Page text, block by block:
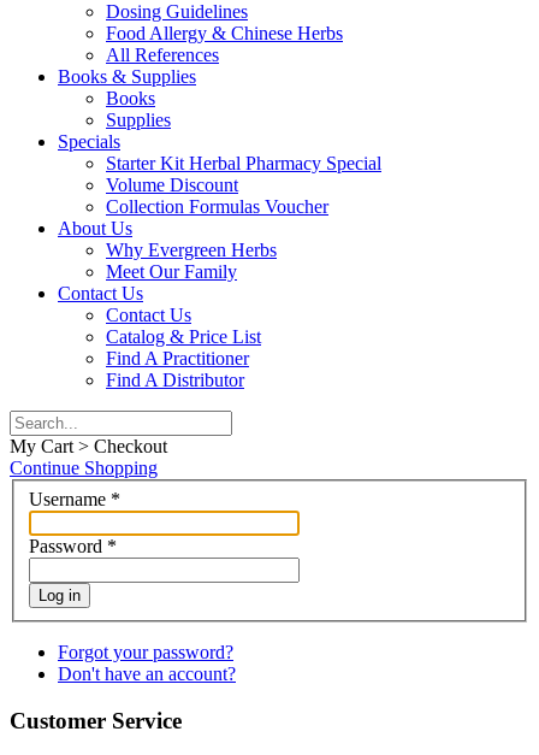
Dosing Guidelines
Food Allergy & Chinese Herbs
All References
Books & Supplies
Books
Supplies
Specials
Starter Kit Herbal Pharmacy Special
Volume Discount
Collection Formulas Voucher
About Us
Why Evergreen Herbs
Meet Our Family
Contact Us
Contact Us
Catalog & Price List
Find A Practitioner
Find A Distributor
My Cart > Checkout
Continue Shopping
Username *
Password *
Log in
Forgot your password?
Don't have an account?
Customer Service